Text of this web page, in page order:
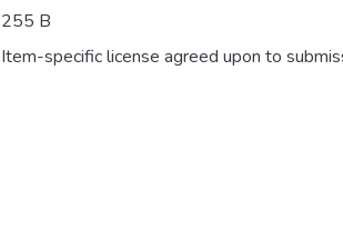
255 B
Item-specific license agreed upon to